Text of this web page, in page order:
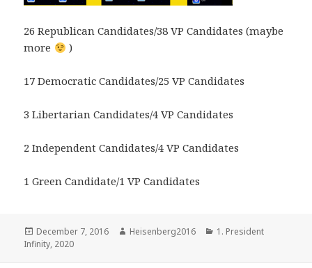
26 Republican Candidates/38 VP Candidates (maybe
more
)
17 Democratic Candidates/25 VP Candidates
3 Libertarian Candidates/4 VP Candidates
2 Independent Candidates/4 VP Candidates
1 Green Candidate/1 VP Candidates
Posted
on
December 7, 2016 Author
Heisenberg2016 Categories
1. President
Infinity, 2020